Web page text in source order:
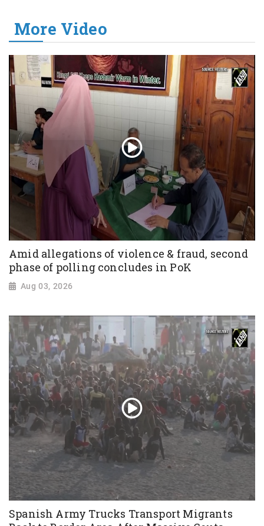
More Video
Amid allegations of violence & fraud, second
phase of polling concludes in PoK
Aug 03, 2026
Spanish Army Trucks Transport Migrants